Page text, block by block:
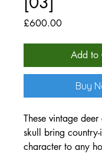
£600.00Price
Add to
Buy
These vintage
skull bring country-
character to any